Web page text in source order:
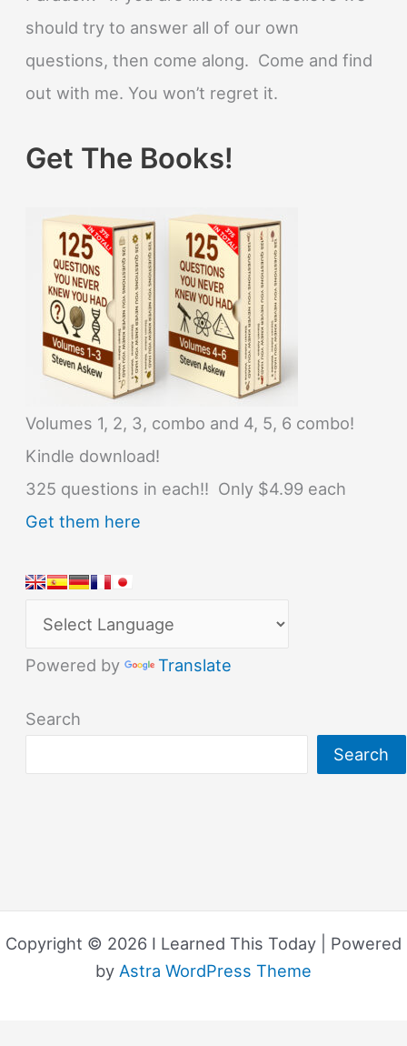
should try to answer all of our own
questions, then come along. Come and find
out with me. You won’t regret it.
Get The Books!
Volumes 1, 2, 3, combo and 4, 5, 6 combo!
Kindle download!
325 questions in each!! Only $4.99 each
Get them here
Powered by Translate
Search
Search
Copyright © 2026 I Learned This Today | Powered
by Astra WordPress Theme